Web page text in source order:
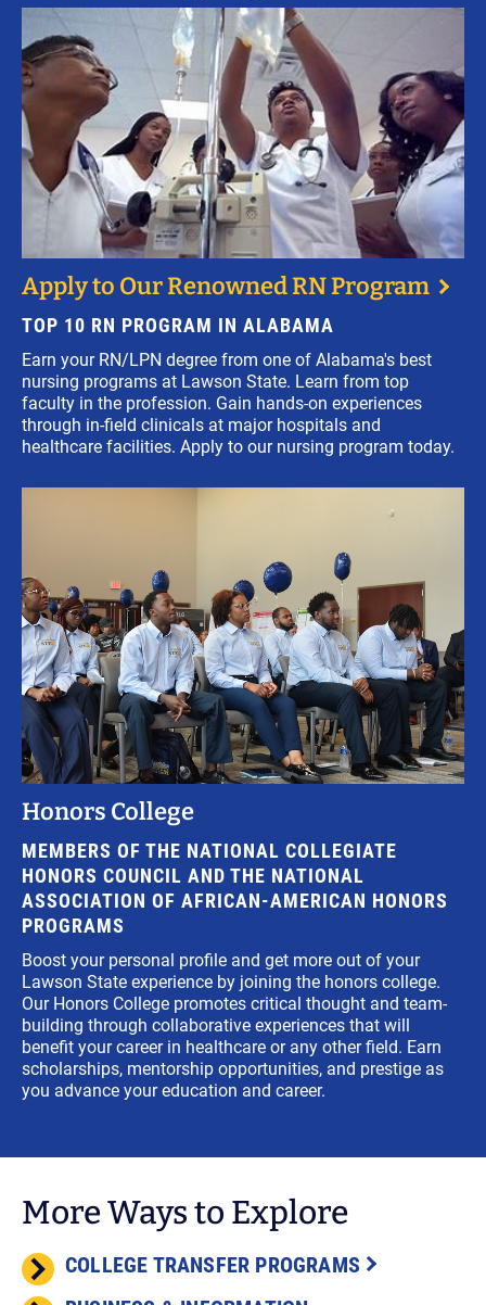
Apply to Our Renowned RN Program
TOP 10 RN PROGRAM IN ALABAMA
Earn your RN/LPN degree from one of Alabama's best
nursing programs at Lawson State. Learn from top
faculty in the profession. Gain hands-on experiences
through in-field clinicals at major hospitals and
healthcare facilities. Apply to our nursing program today.
Honors College
MEMBERS OF THE NATIONAL COLLEGIATE
HONORS COUNCIL AND THE NATIONAL
ASSOCIATION OF AFRICAN-AMERICAN HONORS
PROGRAMS
Boost your personal profile and get more out of your
Lawson State experience by joining the honors college.
Our Honors College promotes critical thought and team-
building through collaborative experiences that will
benefit your career in healthcare or any other field. Earn
scholarships, mentorship opportunities, and prestige as
you advance your education and career.
More Ways to Explore
COLLEGE TRANSFER PROGRAMS